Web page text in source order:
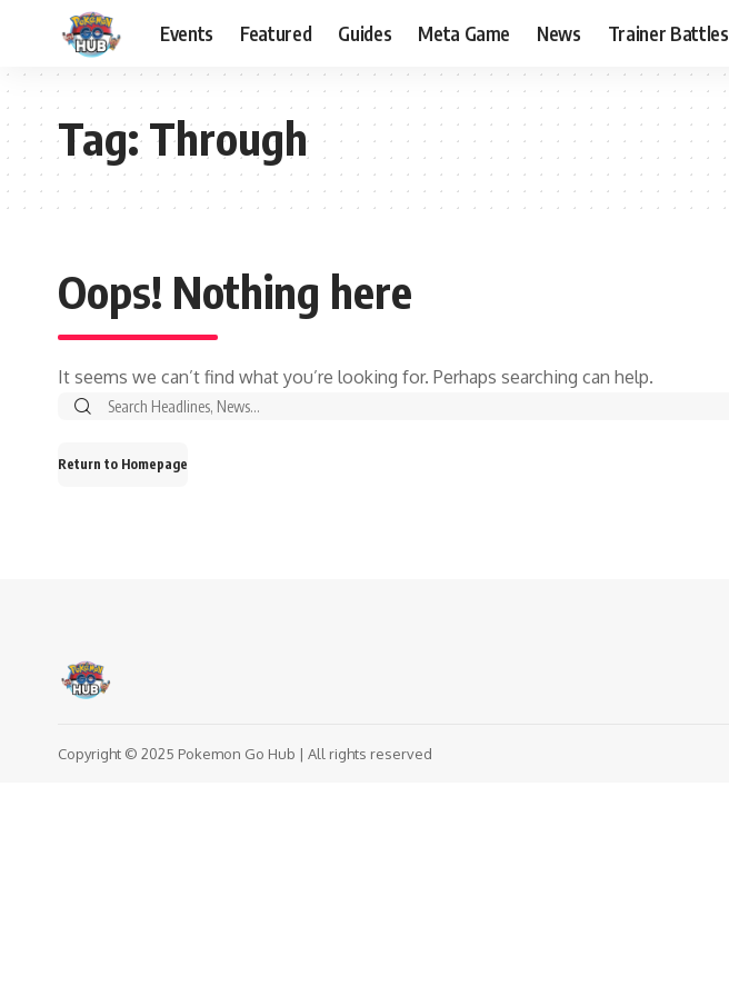
Events Featured Guides Meta Game News Trainer Battles
Tag:Through
Oops! Nothing here
It seems we can’t find what you’re looking for. Perhaps searching can help.
Return to Homepage
Copyright © 2025 Pokemon Go Hub | All rights reserved